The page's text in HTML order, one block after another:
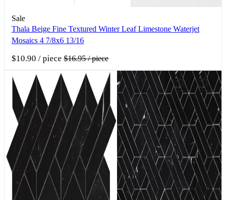
Sale
Thala Beige Fine Textured Winter Leaf Limestone Waterjet
Mosaics 4 7/8x6 13/16
$10.90 / piece $16.95/ piece